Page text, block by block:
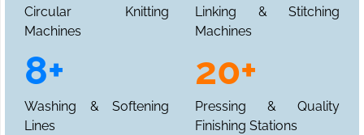
Circular Knitting
Machines
Linking & Stitching
Machines
8+
Washing & Softening
Lines
20+
Pressing & Quality
Finishing Stations